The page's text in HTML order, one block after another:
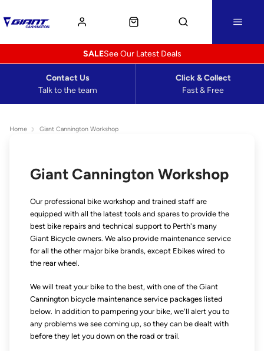
See Our Latest Deals
SALE
Talk to the team
Contact Us
Fast & Free
Click & Collect
Home Giant Cannington Workshop
Giant Cannington Workshop
Our professional bike workshop and trained staff are
equipped with all the latest tools and spares to provide the
best bike repairs and technical support to Perth's many
Giant Bicycle owners. We also provide maintenance service
for all the other major bike brands, except Ebikes wired to
the rear wheel.
We will treat your bike to the best, with one of the Giant
Cannington bicycle maintenance service packages listed
below. In addition to pampering your bike, we'll alert you to
any problems we see coming up, so they can be dealt with
before they let you down on the road or trail.